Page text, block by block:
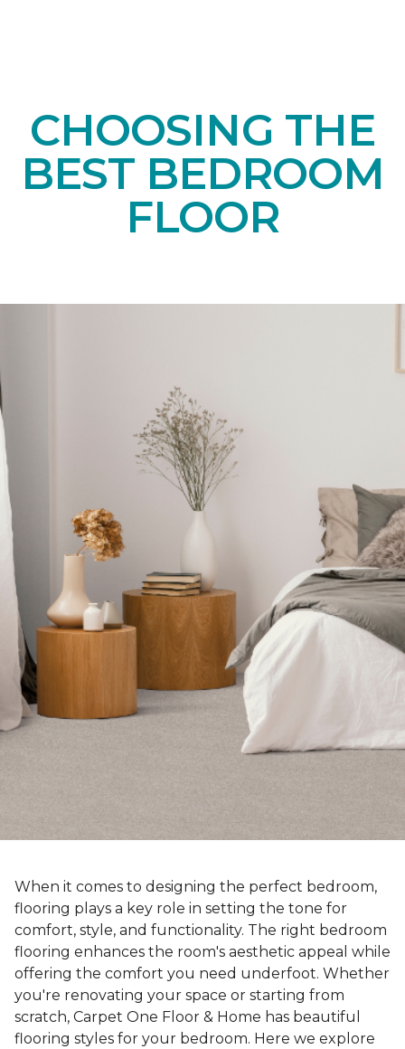
CHOOSING THE
BEST BEDROOM
FLOOR
When it comes to designing the perfect bedroom,
flooring plays a key role in setting the tone for
comfort, style, and functionality. The right bedroom
flooring enhances the room's aesthetic appeal while
offering the comfort you need underfoot. Whether
you're renovating your space or starting from
scratch, Carpet One Floor & Home has beautiful
flooring styles for your bedroom. Here we explore